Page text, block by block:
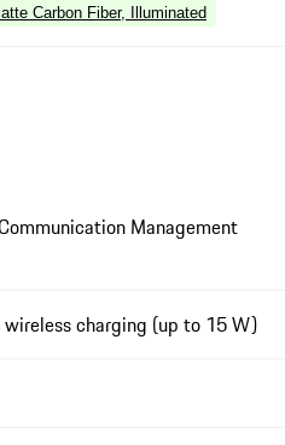
Carbon Fiber, Illuminated
Management
charging (up to 15 W)